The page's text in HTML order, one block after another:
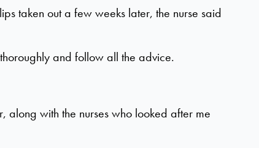
taken out a few weeks later, the nurse said
and follow all the advice.
with the nurses who looked after me